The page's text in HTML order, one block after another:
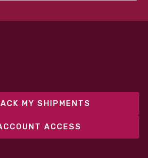
models to support consistent
overcommitting resources​
MY SHIPMENTS
ACCESS